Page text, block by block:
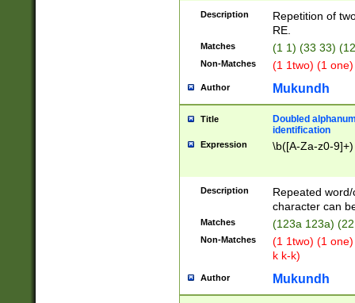
Description
Repetition of
RE.
Matches (1 1) (33 33)
Non-Matches (1 1two) (1
Author Mukundh
Title
Doubled
identification
Expression \b([A-Za-z0-
Description
Repeated
character can
Matches (123a 123a)
Non-Matches
(1 1two) (1
k k-k)
Author Mukundh